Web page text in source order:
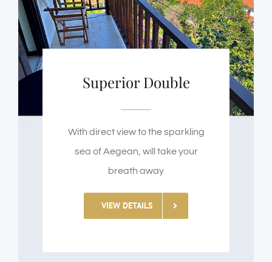
Superior Double
With direct view to the sparkling
sea of Aegean, will take your
breath away
VIEW DETAILS